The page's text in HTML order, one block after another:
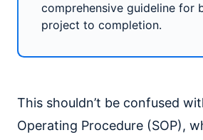
comprehensive guideline for
project to completion.
This shouldn’t be confused
Operating Procedure (SOP),